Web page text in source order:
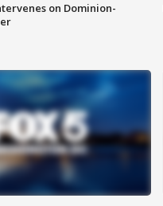
on Dominion-